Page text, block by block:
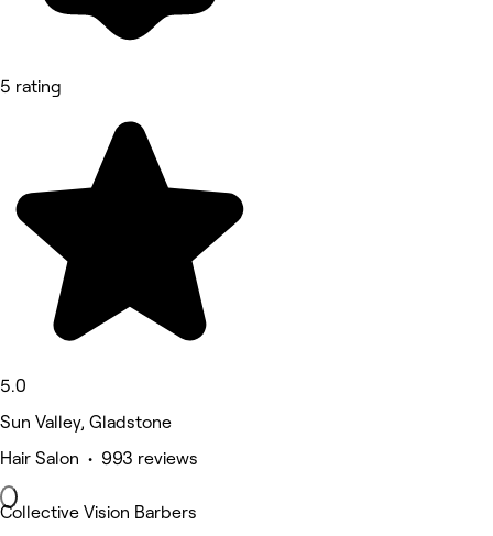
5 rating
5.0
Sun Valley, Gladstone
Hair Salon • 993 reviews
Collective Vision Barbers